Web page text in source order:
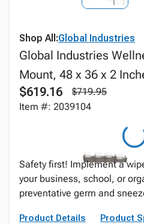
Shop All:Global Industries
Global Industries
Mount, 48 x 36 x 2
$619.16
$719.95
Item #: 2039104
Safety first! Implement a
your business, school, or
preventative germ and
Product Details Product